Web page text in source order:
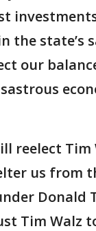
the state’s
our
reelect Tim
us from
Donald
Tim Walz